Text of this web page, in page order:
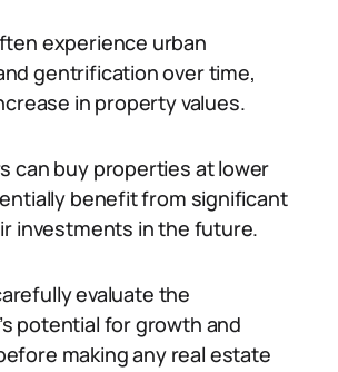
experience urban
gentrification over time,
in property values.
can buy properties at lower
benefit from significant
investments in the future.
evaluate the
potential for growth and
making any real estate